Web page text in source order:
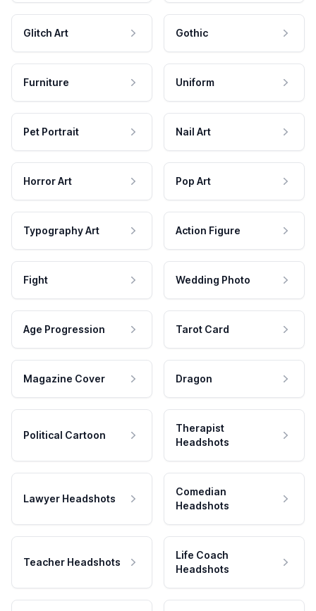
Glitch Art Gothic
Furniture Uniform
Pet Portrait Nail Art
Horror Art Pop Art
Typography Art Action Figure
Fight Wedding Photo
Age Progression Tarot Card
Magazine Cover Dragon
Political Cartoon
Therapist
Headshots
Lawyer Headshots
Comedian
Headshots
Teacher Headshots
Life Coach
Headshots